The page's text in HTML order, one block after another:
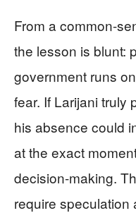
From a common-
the lesson is blunt:
government runs
fear. If Larijani truly
his absence could
at the exact
decision-making.
require speculation